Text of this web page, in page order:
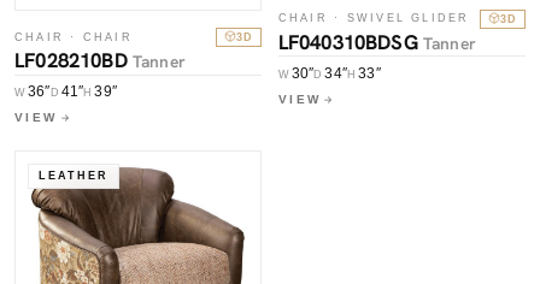
CHAIR · CHAIR 3D
LF028210BD Tanner
W 36″ D 41″H39″
VIEW
CHAIR · SWIVEL GLIDER 3D
LF040310BDSG Tanner
W 30″D34″H33″
VIEW
LEATHER